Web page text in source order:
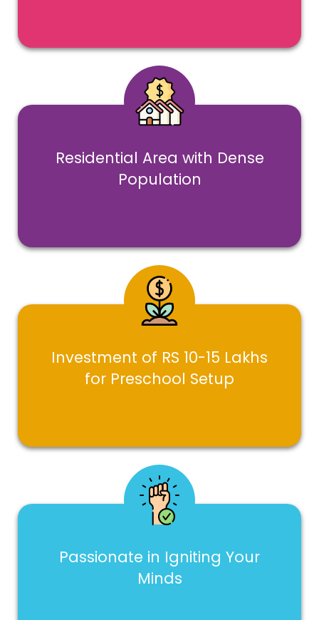
Residential Area with Dense
Population
Investment of RS 10-15 Lakhs
for Preschool Setup
Passionate in Igniting Your
Minds